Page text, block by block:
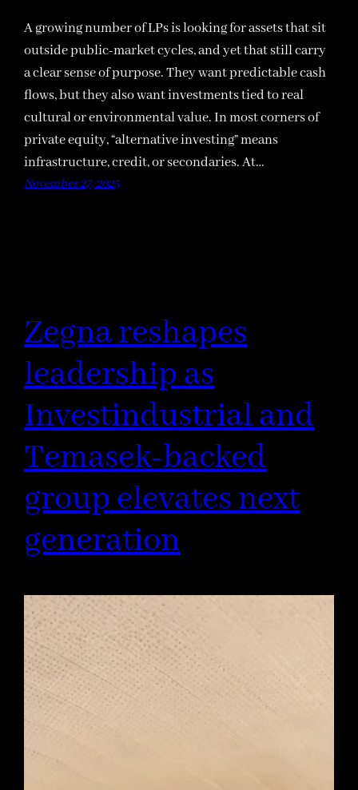
A growing number of LPs is looking for assets that sit
outside public-market cycles, and yet that still carry
a clear sense of purpose. They want predictable cash
flows, but they also want investments tied to real
cultural or environmental value. In most corners of
private equity, “alternative investing” means
infrastructure, credit, or secondaries. At…
November 27, 2025
Zegna reshapes
leadership as
Investindustrial and
Temasek-backed
group elevates next
generation